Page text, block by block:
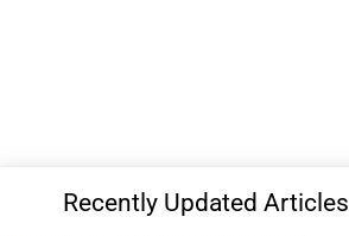
Recently Updated Articles